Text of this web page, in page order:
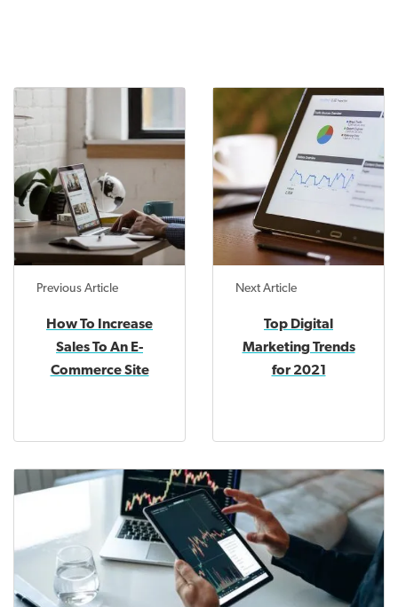
Previous Article
How To Increase
Sales To An E-
Commerce Site
Next Article
Top Digital
Marketing Trends
for 2021